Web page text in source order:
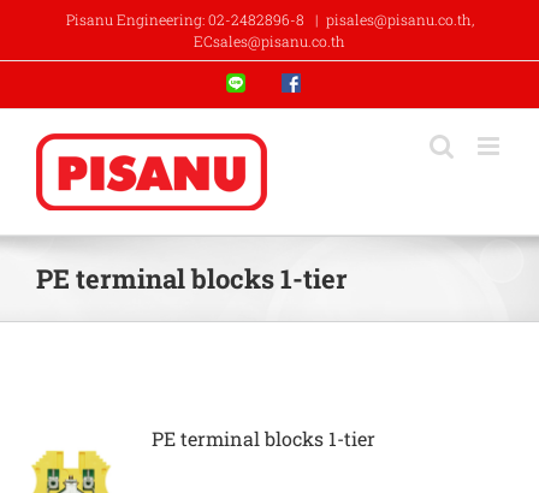
content
Pisanu Engineering: 02-2482896-8 | pisales@pisanu.co.th,
ECsales@pisanu.co.th
Line Facebook
PE terminal blocks 1-tier
PE terminal blocks 1-tier